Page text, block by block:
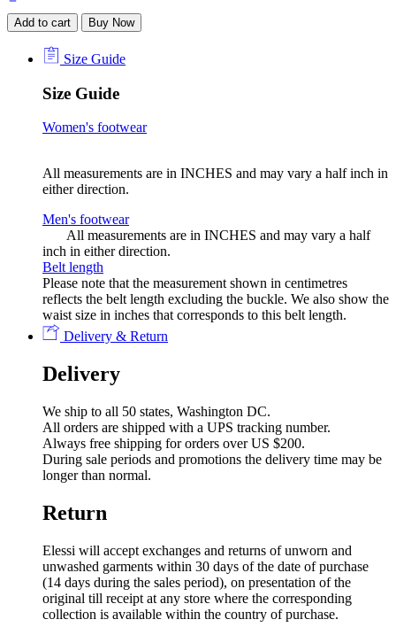
Add to cart Buy Now
Size Guide
Size Guide
Women's footwear
All measurements are in INCHES and may vary a half inch in
either direction.
Men's footwear
All measurements are in INCHES and may vary a half
inch in either direction.
Belt length
Please note that the measurement shown in centimetres
reflects the belt length excluding the buckle. We also show the
waist size in inches that corresponds to this belt length.
Delivery & Return
Delivery
We ship to all 50 states, Washington DC.
All orders are shipped with a UPS tracking number.
Always free shipping for orders over US $200.
During sale periods and promotions the delivery time may be
longer than normal.
Return
Elessi will accept exchanges and returns of unworn and
unwashed garments within 30 days of the date of purchase
(14 days during the sales period), on presentation of the
original till receipt at any store where the corresponding
collection is available within the country of purchase.